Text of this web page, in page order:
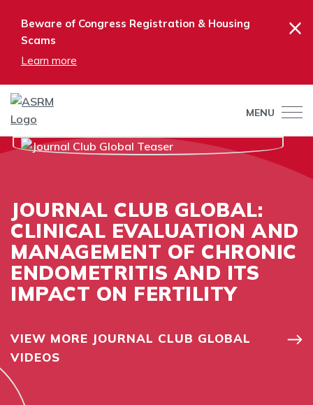
Beware of Congress Registration & Housing
Scams
Learn more
×
MENU
JOURNAL CLUB GLOBAL:
CLINICAL EVALUATION AND
MANAGEMENT OF CHRONIC
ENDOMETRITIS AND ITS
IMPACT ON FERTILITY
VIEW MORE JOURNAL CLUB GLOBAL
VIDEOS